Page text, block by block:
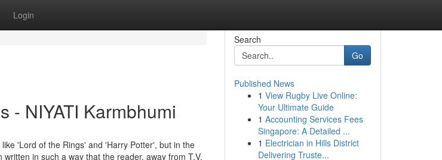
Login
- NIYATI Karmbhumi
'Lord of the Rings' and 'Harry Potter', but in the
in such a way that the reader, away from T.V.
Search
Go
Published News
1 View Rugby Live Online:
Your Ultimate Guide
1 Accounting Services Fees
Singapore: A Detailed ...
1 Electrician in Hills District
Delivering Truste...